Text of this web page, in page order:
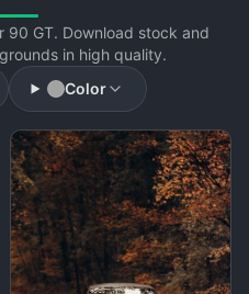
90 GT. Download stock and
in high quality.
Color